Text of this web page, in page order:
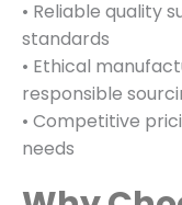
• Reliable quality
standards
• Ethical
responsible
• Competitive
needs